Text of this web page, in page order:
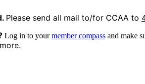
Please send all mail to/for CCAA to
Log in to yourmember compass and make